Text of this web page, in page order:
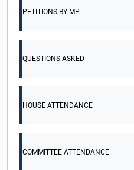
PETITIONS BY MP
QUESTIONS ASKED
HOUSE ATTENDANCE
COMMITTEE ATTENDANCE